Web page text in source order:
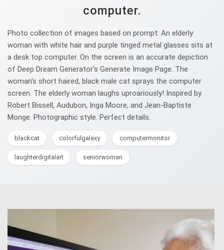
computer.
Photo collection of images based on prompt: An elderly
woman with white hair and purple tinged metal glasses sits at
a desk top computer. On the screen is an accurate depiction
of Deep Dream Generator's Generate Image Page. The
woman's short haired, black male cat sprays the computer
screen. The elderly woman laughs uproariously! Inspired by
Robert Bissell, Audubon, Inga Moore, and Jean-Baptiste
Monge. Photographic style. Perfect details.
blackcat colorfulgalaxy computermonitor
laughterdigitalart seniorwoman